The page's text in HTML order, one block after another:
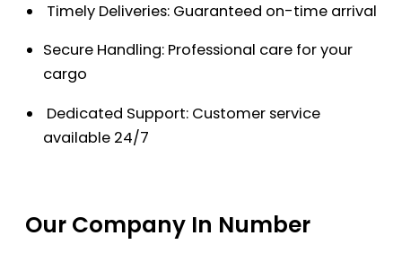
Timely Deliveries: Guaranteed on-time arrival
Secure Handling: Professional care for your
cargo
Dedicated Support: Customer service
available 24/7
Our Company In Number